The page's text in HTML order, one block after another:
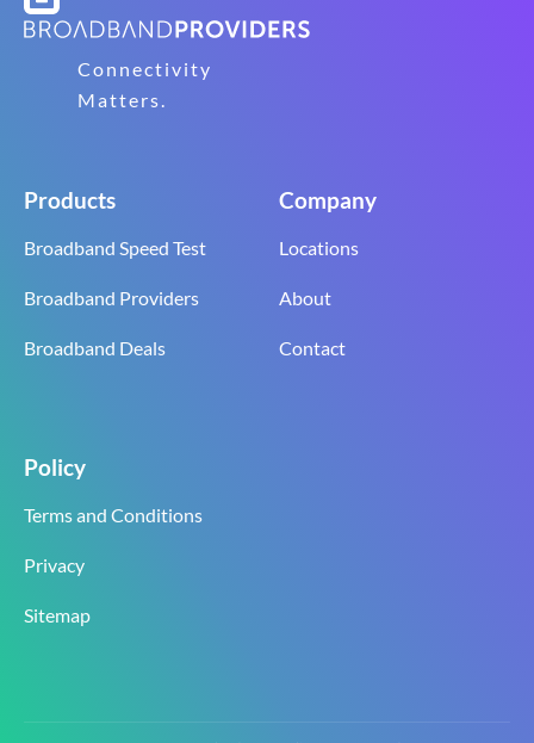
Connectivity
Matters.
Products
Broadband Speed Test
Broadband Providers
Broadband Deals
Company
Locations
About
Contact
Policy
Terms and Conditions
Privacy
Sitemap